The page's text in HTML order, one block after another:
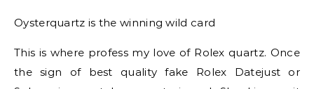
Oysterquartz is the winning wild card
This is where profess my love of Rolex quartz. Once
the sign of best quality fake Rolex Datejust or